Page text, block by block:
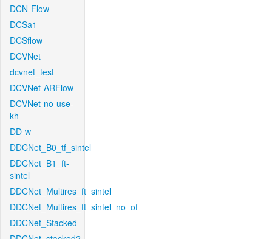
DCN-Flow
DCSa1
DCSflow
DCVNet
dcvnet_test
DCVNet-ARFlow
DCVNet-no-use-
kh
DD-w
DDCNet_B0_tf_sintel
DDCNet_B1_ft-
sintel
DDCNet_Multires_ft_sintel
DDCNet_Multires_ft_sintel_no_of
DDCNet_Stacked